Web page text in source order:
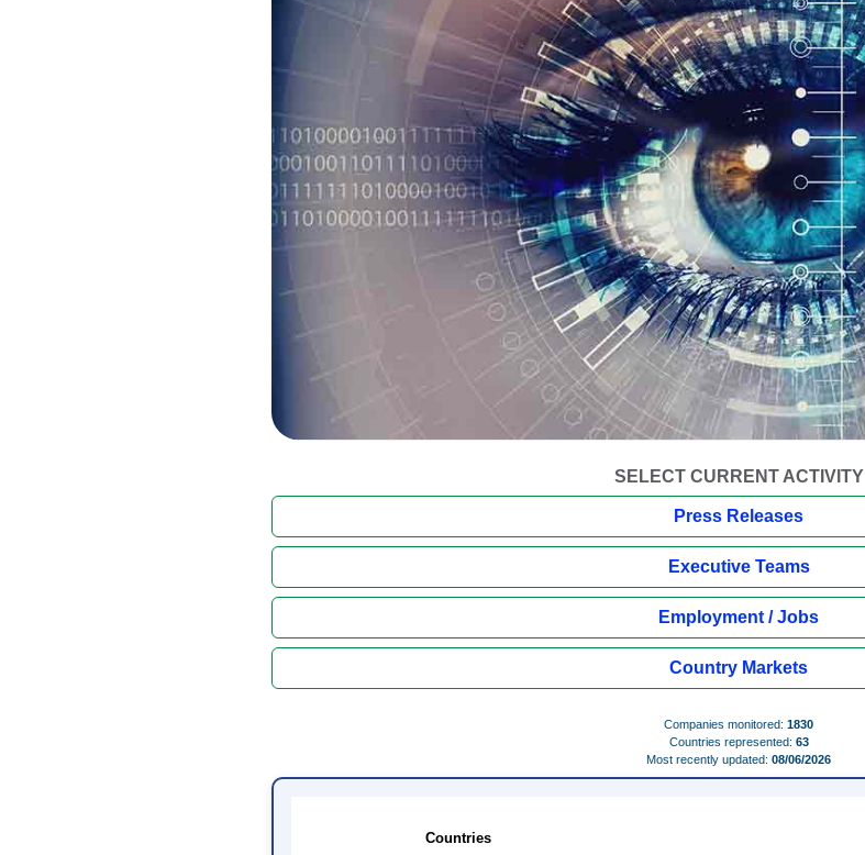
SELECT CURRENT ACTIVITY
Press Releases
Executive Teams
Employment / Jobs
Country Markets
Companies monitored: 1830
Countries represented: 63
Most recently updated: 08/06/2026
Countries